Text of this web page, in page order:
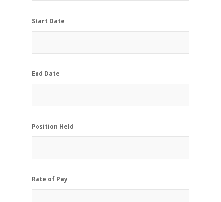
Start Date
End Date
Position Held
Rate of Pay